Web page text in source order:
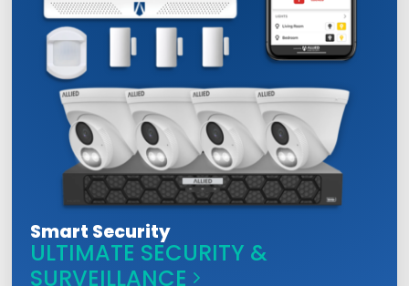
Smart Security
ULTIMATE SECURITY &
SURVEILLANCE